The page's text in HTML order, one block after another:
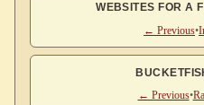
WEBSITES FOR A
← Previous•
← Previous•